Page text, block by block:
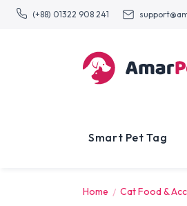
(+88) 01322 908 241
Smart Pet Tag
Home Cat Food &